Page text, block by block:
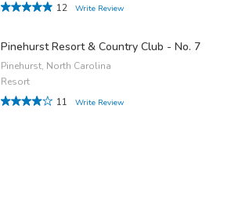
12
Write Review
Pinehurst Resort & Country Club - No. 7
Pinehurst, North Carolina
Resort
11
Write Review